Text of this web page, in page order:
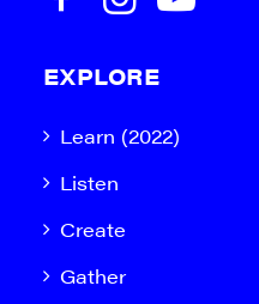
EXPLORE
Learn (2022)
Listen
Create
Gather